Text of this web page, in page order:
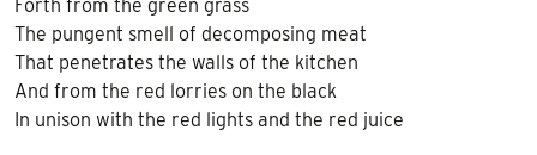
Forth from the green grass
The pungent smell of decomposing meat
That penetrates the walls of the kitchen
And from the red lorries on the black
In unison with the red lights and the red juice